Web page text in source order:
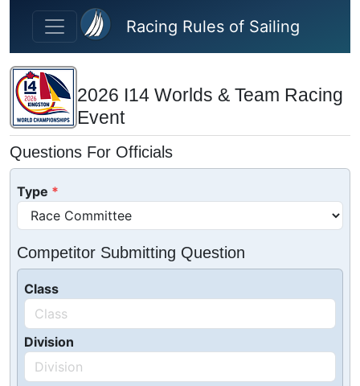
Skip to main content
Racing Rules of Sailing
2026 I14 Worlds & Team Racing
Event
Questions For Officials
Type
Competitor Submitting Question
Class
Division